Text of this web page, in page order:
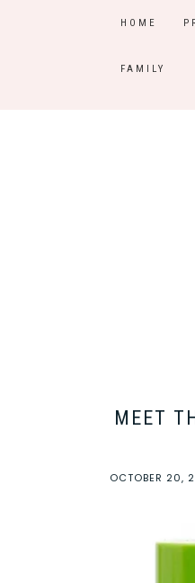
HOME
FAMILY
MEET
OCTOBER 20,